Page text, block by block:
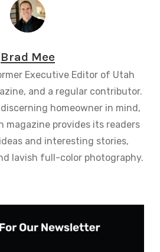
Brad Mee
Executive Editor of Utah
and a regular contributor.
homeowner in mind,
magazine provides its readers
and interesting stories,
lavish full-color photography.